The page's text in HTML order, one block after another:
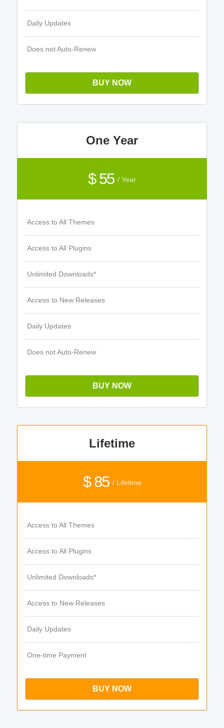
Daily Updates
Does not Auto-Renew
BUY NOW
One Year
$ 55 / Year
Access to All Themes
Access to All Plugins
Unlimited Downloads*
Access to New Releases
Daily Updates
Does not Auto-Renew
BUY NOW
Lifetime
$ 85 / Lifetime
Access to All Themes
Access to All Plugins
Unlimited Downloads*
Access to New Releases
Daily Updates
One-time Payment
BUY NOW